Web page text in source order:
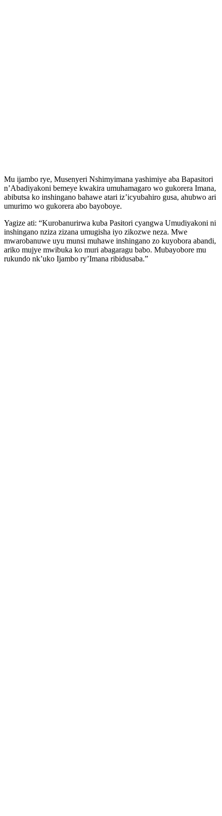
Mu ijambo rye, Musenyeri Nshimyimana yashimiye aba Bapasitori
n’Abadiyakoni bemeye kwakira umuhamagaro wo gukorera Imana,
abibutsa ko inshingano bahawe atari iz’icyubahiro gusa, ahubwo ari
umurimo wo gukorera abo bayoboye.
Yagize ati: “Kurobanurirwa kuba Pasitori cyangwa Umudiyakoni ni
inshingano nziza zizana umugisha iyo zikozwe neza. Mwe
mwarobanuwe uyu munsi muhawe inshingano zo kuyobora abandi,
ariko mujye mwibuka ko muri abagaragu babo. Mubayobore mu
rukundo nk’uko Ijambo ry’Imana ribidusaba.”